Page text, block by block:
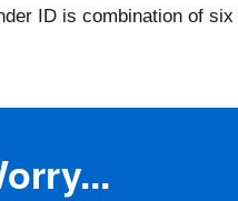
ID is combination of